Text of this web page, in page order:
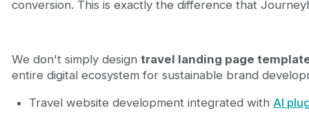
conversion. This is exactly the difference that
We don't simply design travel landing page
entire digital ecosystem for sustainable brand
Travel website development integrated with AI